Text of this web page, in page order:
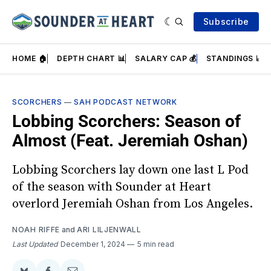
Subscribe
HOME 🏠 DEPTH CHART 📊 SALARY CAP 💰 STANDINGS 📈
SCORCHERS —SAH PODCAST NETWORK
Lobbing Scorchers: Season of
Almost (Feat. Jeremiah Oshan)
Lobbing Scorchers lay down one last L Pod
of the season with Sounder at Heart
overlord Jeremiah Oshan from Los Angeles.
NOAH RIFFE and ARI LILJENWALL
Last Updated December 1, 2024 5 min read